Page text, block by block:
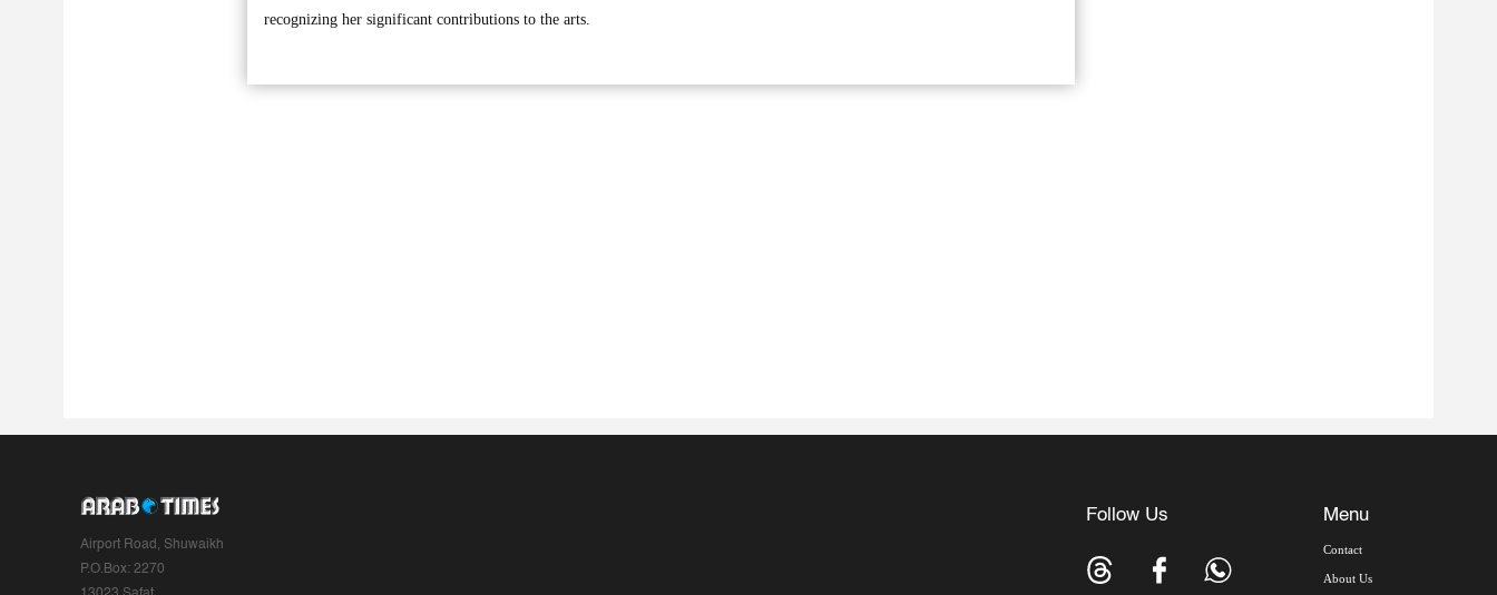
recognizing her significant contributions to the arts.
Airport Road, Shuwaikh
P.O.Box: 2270
Follow Us Menu
Contact
About Us